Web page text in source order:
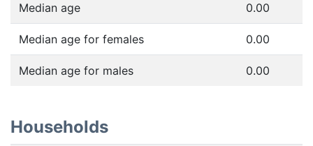
Median age 0.00
Median age for females 0.00
Median age for males 0.00
Households